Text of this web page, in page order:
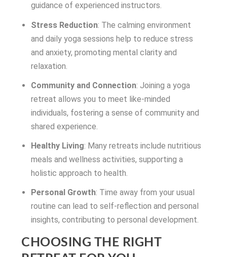
guidance of experienced instructors.
Stress Reduction: The calming environment
and daily yoga sessions help to reduce stress
and anxiety, promoting mental clarity and
relaxation.
Community and Connection: Joining a yoga
retreat allows you to meet like-minded
individuals, fostering a sense of community and
shared experience.
Healthy Living: Many retreats include nutritious
meals and wellness activities, supporting a
holistic approach to health.
Personal Growth: Time away from your usual
routine can lead to self-reflection and personal
insights, contributing to personal development.
CHOOSING THE RIGHT